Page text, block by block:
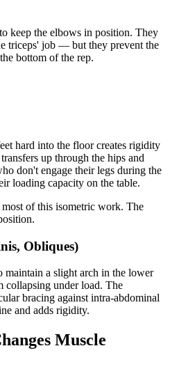
keep the elbows in position. They
triceps' job — but they prevent the
bottom of the rep.
hard into the floor creates rigidity
up through the hips and
don't engage their legs during the
loading capacity on the table.
most of this isometric work. The
Obliques)
a slight arch in the lower
collapsing under load. The
bracing against intra-abdominal
and adds rigidity.
Muscle